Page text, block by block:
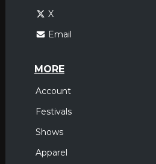
X
Email
MORE
Account
Festivals
Shows
Apparel